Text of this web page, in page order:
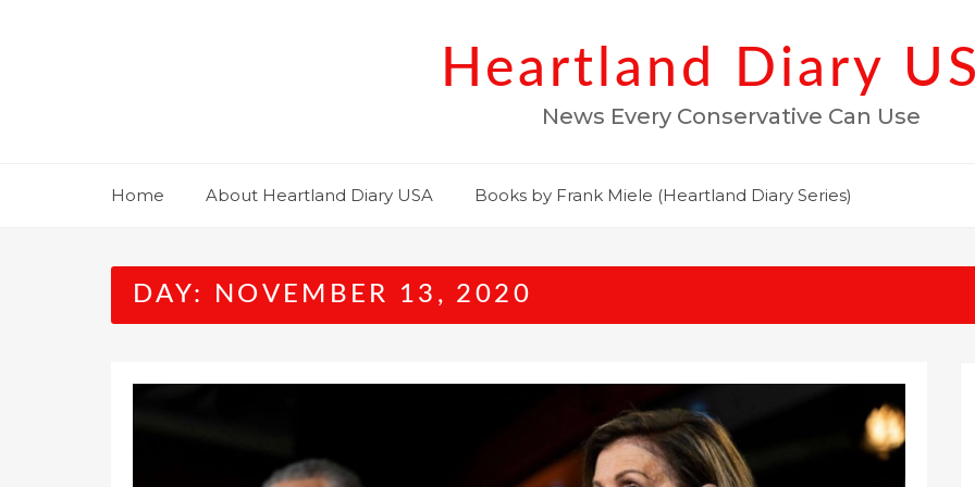
Heartland Diary
News Every Conservative Can Use
Home About Heartland Diary USA Books by Frank Miele (Heartland Diary Series)
DAY: NOVEMBER 13, 2020